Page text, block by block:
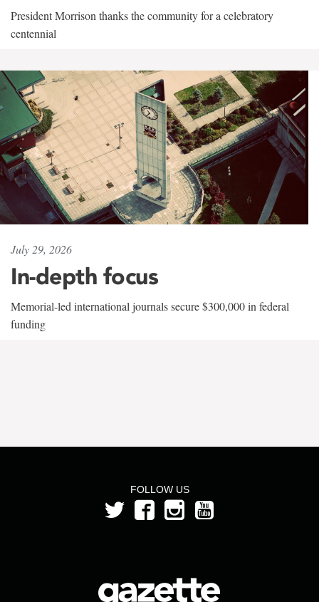
President Morrison thanks the community for a celebratory
centennial
July 29, 2026
In-depth focus
Memorial-led international journals secure $300,000 in federal
funding
FOLLOW US